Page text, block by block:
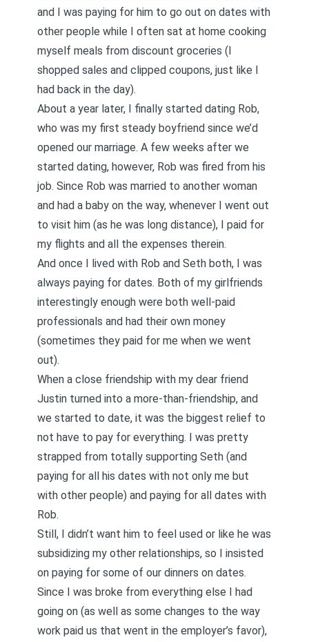
and I was paying for him to go out on dates with
other people while I often sat at home cooking
myself meals from discount groceries (I
shopped sales and clipped coupons, just like I
had back in the day).
About a year later, I finally started dating Rob,
who was my first steady boyfriend since we’d
opened our marriage. A few weeks after we
started dating, however, Rob was fired from his
job. Since Rob was married to another woman
and had a baby on the way, whenever I went out
to visit him (as he was long distance), I paid for
my flights and all the expenses therein.
And once I lived with Rob and Seth both, I was
always paying for dates. Both of my girlfriends
interestingly enough were both well-paid
professionals and had their own money
(sometimes they paid for me when we went
out).
When a close friendship with my dear friend
Justin turned into a more-than-friendship, and
we started to date, it was the biggest relief to
not have to pay for everything. I was pretty
strapped from totally supporting Seth (and
paying for all his dates with not only me but
with other people) and paying for all dates with
Rob.
Still, I didn’t want him to feel used or like he was
subsidizing my other relationships, so I insisted
on paying for some of our dinners on dates.
Since I was broke from everything else I had
going on (as well as some changes to the way
work paid us that went in the employer’s favor),